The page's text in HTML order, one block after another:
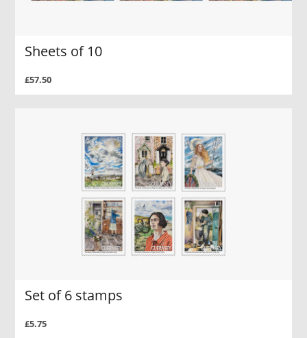
Sheets of 10
£57.50
Set of 6 stamps
£5.75